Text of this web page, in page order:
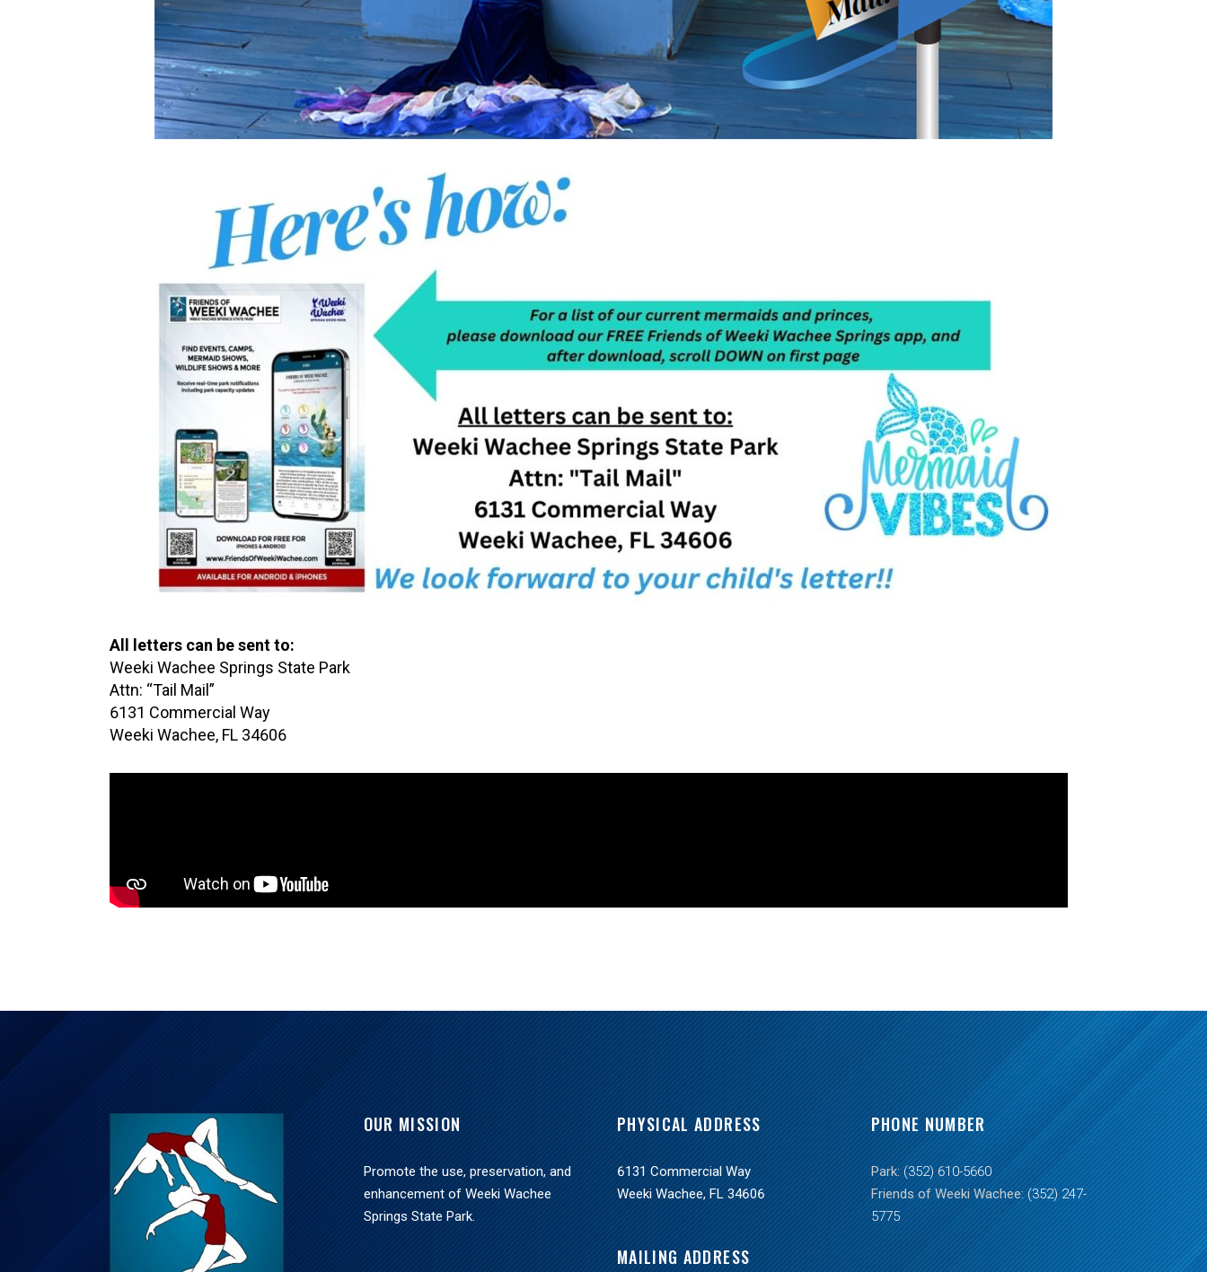
All letters can be sent to:
Weeki Wachee Springs State Park
Attn: “Tail Mail”
6131 Commercial Way
Weeki Wachee, FL 34606
OUR MISSION
Promote the use, preservation, and
enhancement of Weeki Wachee
Springs State Park.
PHYSICAL ADDRESS
6131 Commercial Way
Weeki Wachee, FL 34606
MAILING ADDRESS
PHONE NUMBER
Park:(352) 610-5660
Friends of Weeki Wachee:(352) 247-
5775